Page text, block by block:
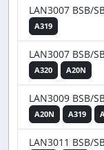
LAN3007 BSB/
A319
LAN3007 BSB/
A320 A20N
LAN3009 BSB/
A20N A319
LAN3011 BSB/